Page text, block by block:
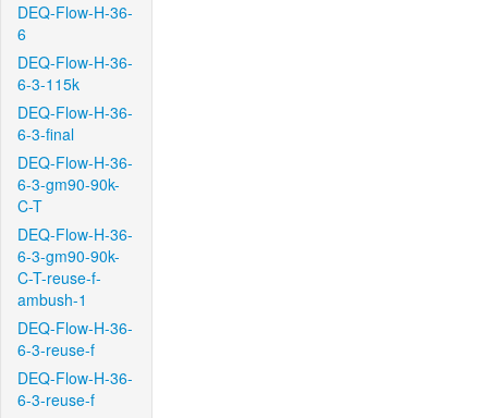
DEQ-Flow-H-36-
6
DEQ-Flow-H-36-
6-3-115k
DEQ-Flow-H-36-
6-3-final
DEQ-Flow-H-36-
6-3-gm90-90k-
C-T
DEQ-Flow-H-36-
6-3-gm90-90k-
C-T-reuse-f-
ambush-1
DEQ-Flow-H-36-
6-3-reuse-f
DEQ-Flow-H-36-
6-3-reuse-f